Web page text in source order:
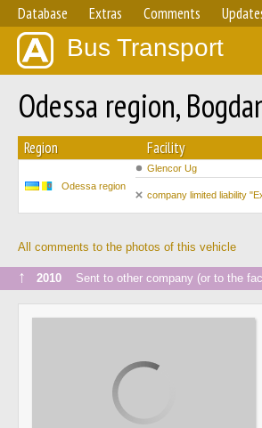
Database Extras Comments
Bus Transport
Odessa region,
Region Facility
Odessa region
Glencor Ug
company limited liability
All comments to the photos of this vehicle
↑ 2010 Sent to other company (or to the